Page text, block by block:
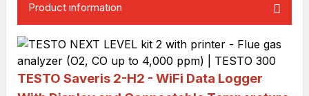
Product ınformatıon
TESTO Saveris 2-H2 - WiFi Data Logger